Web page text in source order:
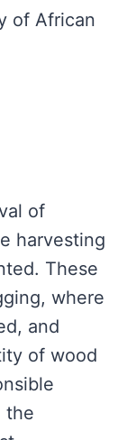
of African
of
harvesting
These
where
and
of wood
the